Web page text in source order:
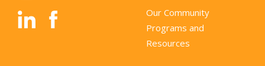
Our Community
Programs and
Resources